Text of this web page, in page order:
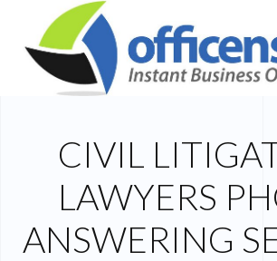
CIVIL
LAWYERS
ANSWERING